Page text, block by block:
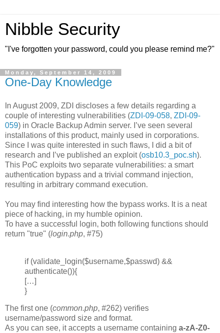
Nibble Security
"I've forgotten your password, could you please remind me?"
Monday, September 14, 2009
One-Day Knowledge
In August 2009, ZDI discloses a few details regarding a
couple of interesting vulnerabilities (ZDI-09-058, ZDI-09-
059) in Oracle Backup Admin server. I’ve seen several
installations of this product, mainly used in corporations.
Since I was quite interested in such flaws, I did a bit of
research and I’ve published an exploit (osb10.3_poc.sh).
This PoC exploits two separate vulnerabilities: a smart
authentication bypass and a trivial command injection,
resulting in arbitrary command execution.
You may find interesting how the bypass works. It is a neat
piece of hacking, in my humble opinion.
To have a successful login, both following functions should
return "true" (login.php, #75)
if (validate_login($username,$passwd) &&
authenticate()){
[…]
}
The first one (common.php, #262) verifies
username/password size and format.
As you can see, it accepts a username containing a-zA-Z0-